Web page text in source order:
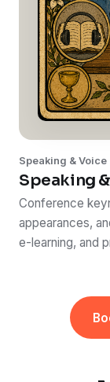
Speaking & Voice
Speaking
Conference
appearances,
e-learning, and